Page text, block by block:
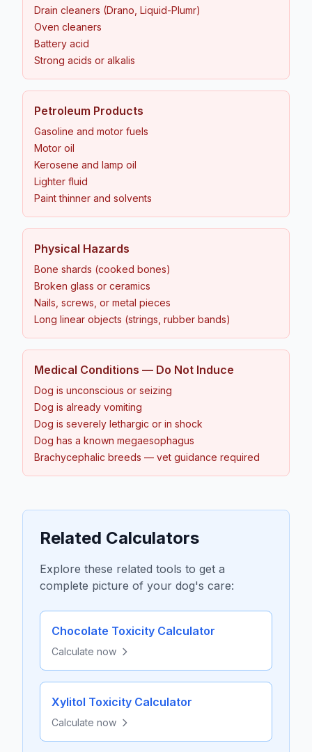
Drain cleaners (Drano, Liquid-Plumr)
Oven cleaners
Battery acid
Strong acids or alkalis
Petroleum Products
Gasoline and motor fuels
Motor oil
Kerosene and lamp oil
Lighter fluid
Paint thinner and solvents
Physical Hazards
Bone shards (cooked bones)
Broken glass or ceramics
Nails, screws, or metal pieces
Long linear objects (strings, rubber bands)
Medical Conditions — Do Not Induce
Dog is unconscious or seizing
Dog is already vomiting
Dog is severely lethargic or in shock
Dog has a known megaesophagus
Brachycephalic breeds — vet guidance required
Related Calculators
Explore these related tools to get a
complete picture of your dog's care:
Chocolate Toxicity Calculator
Calculate now
Xylitol Toxicity Calculator
Calculate now